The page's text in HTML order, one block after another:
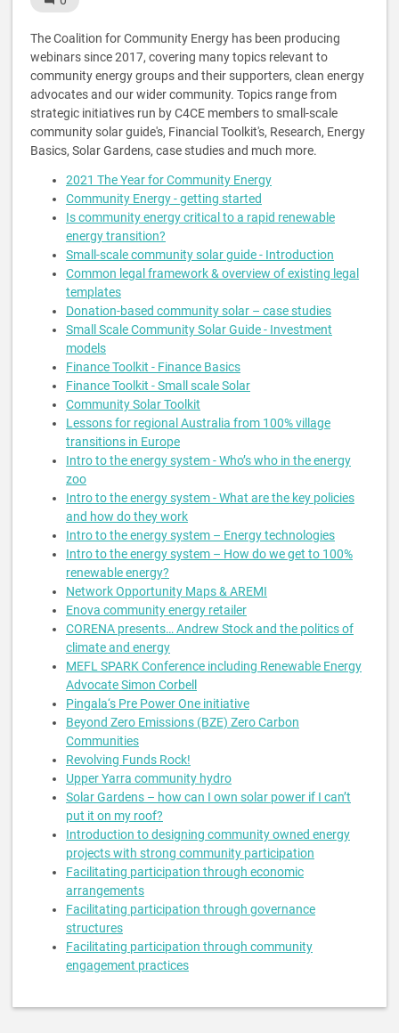
The Coalition for Community Energy has been producing
webinars since 2017, covering many topics relevant to
community energy groups and their supporters, clean energy
advocates and our wider community. Topics range from
strategic initiatives run by C4CE members to small-scale
community solar guide's, Financial Toolkit's, Research, Energy
Basics, Solar Gardens, case studies and much more.
2021 The Year for Community Energy
Community Energy - getting started
Is community energy critical to a rapid renewable
energy transition?
Small-scale community solar guide - Introduction
Common legal framework & overview of existing legal
templates
Donation-based community solar – case studies
Small Scale Community Solar Guide - Investment
models
Finance Toolkit - Finance Basics
Finance Toolkit - Small scale Solar
Community Solar Toolkit
Lessons for regional Australia from 100% village
transitions in Europe
Intro to the energy system - Who’s who in the energy
zoo
Intro to the energy system - What are the key policies
and how do they work
Intro to the energy system – Energy technologies
Intro to the energy system – How do we get to 100%
renewable energy?
Network Opportunity Maps & AREMI
Enova community energy retailer
CORENA presents… Andrew Stock and the politics of
climate and energy
MEFL SPARK Conference including Renewable Energy
Advocate Simon Corbell
Pingala‘s Pre Power One initiative
Beyond Zero Emissions (BZE) Zero Carbon
Communities
Revolving Funds Rock!
Upper Yarra community hydro
Solar Gardens – how can I own solar power if I can’t
put it on my roof?
Introduction to designing community owned energy
projects with strong community participation
Facilitating participation through economic
arrangements
Facilitating participation through governance
structures
Facilitating participation through community
engagement practices